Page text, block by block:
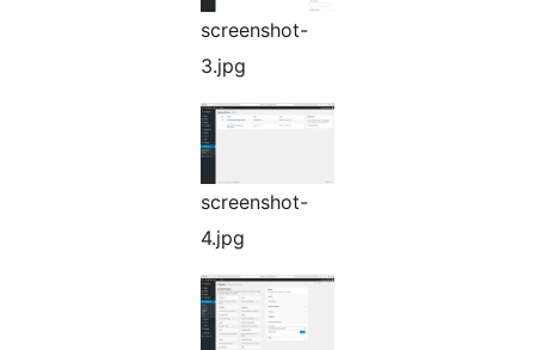
screenshot-
3.jpg
screenshot-
4.jpg